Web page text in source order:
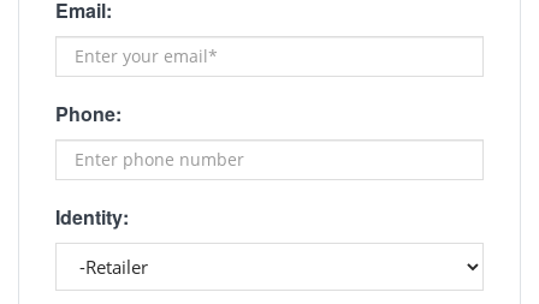
Email:
Phone:
Identity: